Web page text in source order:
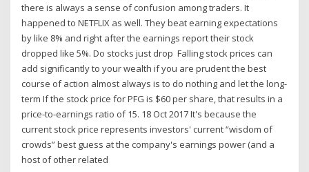
there is always a sense of confusion among traders. It
happened to NETFLIX as well. They beat earning expectations
by like 8% and right after the earnings report their stock
dropped like 5%. Do stocks just drop Falling stock prices can
add significantly to your wealth if you are prudent the best
course of action almost always is to do nothing and let the long-
term If the stock price for PFG is $60 per share, that results in a
price-to-earnings ratio of 15. 18 Oct 2017 It's because the
current stock price represents investors' current “wisdom of
crowds” best guess at the company's earnings power (and a
host of other related